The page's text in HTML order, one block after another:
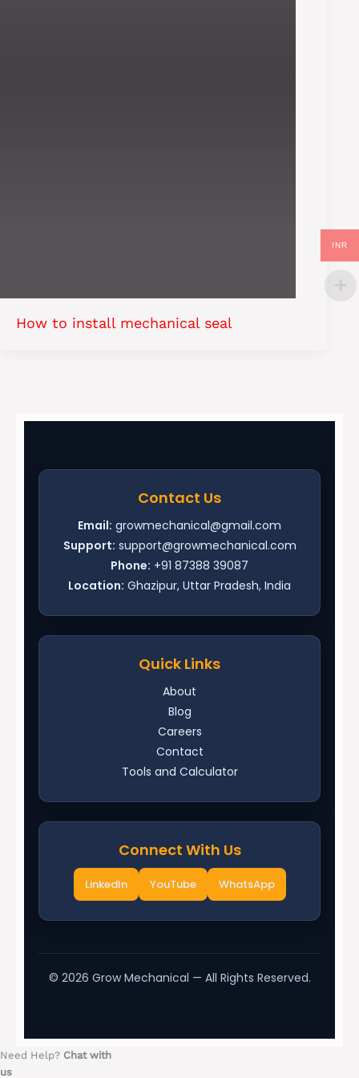
How to install mechanical seal
Contact Us
Email: growmechanical@gmail.com
Support: support@growmechanical.com
Phone: +91 87388 39087
Location: Ghazipur, Uttar Pradesh, India
Quick Links
About
Blog
Careers
Contact
Tools and Calculator
Connect With Us
LinkedIn YouTube WhatsApp
© 2026 Grow Mechanical — All Rights Reserved.
INR
Need Help? Chat with
us